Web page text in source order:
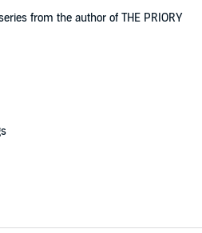
from the author of THE PRIORY